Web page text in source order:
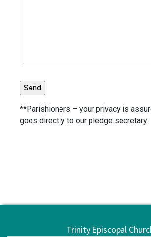
**Parishioners – your privacy is
goes directly to our pledge secretary.
Trinity Episcopal